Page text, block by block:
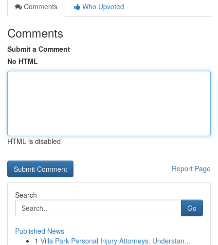
Comments
Who Upvoted
Comments
Submit a Comment
No HTML
HTML is disabled
Report Page
Search
Go
Published News
1 Villa Park Personal Injury Attorneys: Understan...